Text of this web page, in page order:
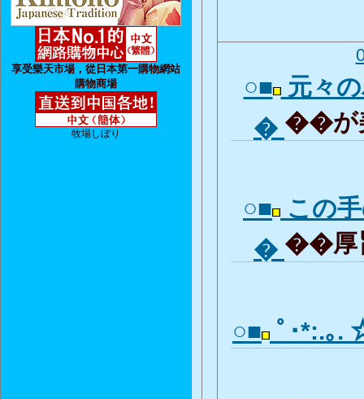
享受樂天市場，從日本第一購物網站
購物商場
牧場しぼり
○■ 元々
� ��が
○■ この
� ��厚
○■ ﾟ･*:.｡